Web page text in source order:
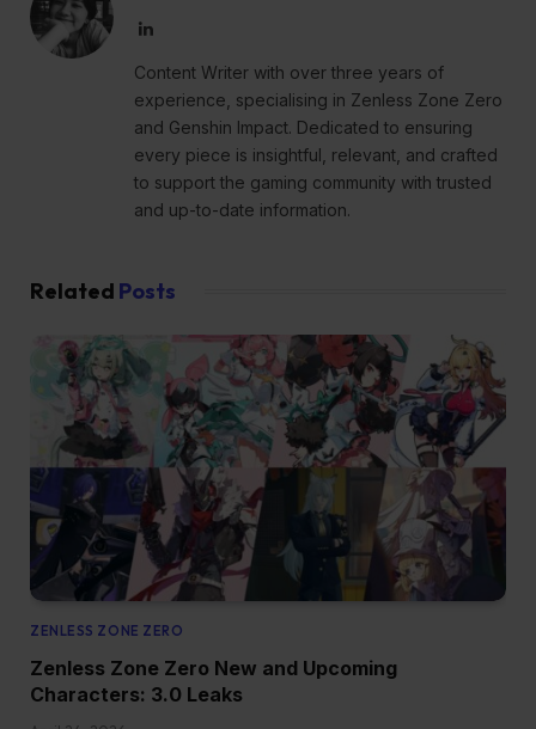
LinkedIn
Content Writer with over three years of
experience, specialising in Zenless Zone Zero
and Genshin Impact. Dedicated to ensuring
every piece is insightful, relevant, and crafted
to support the gaming community with trusted
and up-to-date information.
Related Posts
ZENLESS ZONE ZERO
Zenless Zone Zero New and Upcoming
Characters: 3.0 Leaks